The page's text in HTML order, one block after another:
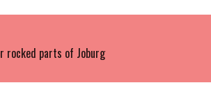
rocked parts of Joburg